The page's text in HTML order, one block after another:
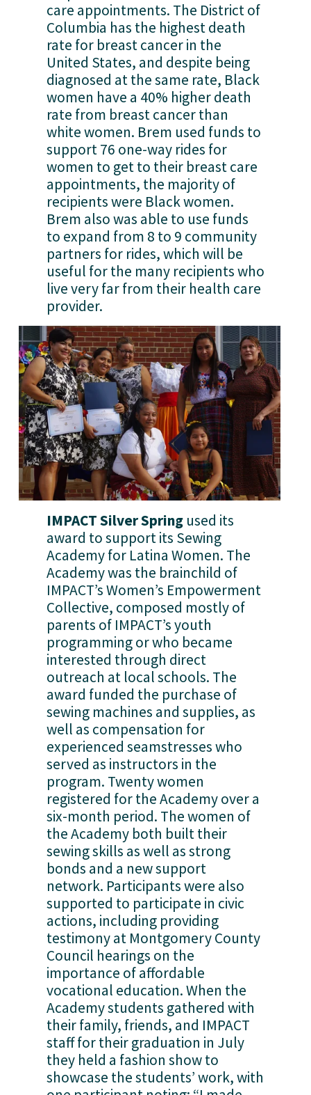
care appointments. The District of
Columbia has the highest death
rate for breast cancer in the
United States, and despite being
diagnosed at the same rate, Black
women have a 40% higher death
rate from breast cancer than
white women. Brem used funds to
support 76 one-way rides for
women to get to their breast care
appointments, the majority of
recipients were Black women.
Brem also was able to use funds
to expand from 8 to 9 community
partners for rides, which will be
useful for the many recipients who
live very far from their health care
provider.
IMPACT Silver Spring used its
award to support its Sewing
Academy for Latina Women. The
Academy was the brainchild of
IMPACT’s Women’s Empowerment
Collective, composed mostly of
parents of IMPACT’s youth
programming or who became
interested through direct
outreach at local schools. The
award funded the purchase of
sewing machines and supplies, as
well as compensation for
experienced seamstresses who
served as instructors in the
program. Twenty women
registered for the Academy over a
six-month period. The women of
the Academy both built their
sewing skills as well as strong
bonds and a new support
network. Participants were also
supported to participate in civic
actions, including providing
testimony at Montgomery County
Council hearings on the
importance of affordable
vocational education. When the
Academy students gathered with
their family, friends, and IMPACT
staff for their graduation in July
they held a fashion show to
showcase the students’ work, with